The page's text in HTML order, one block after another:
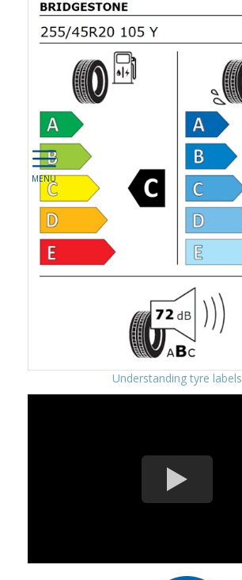
Understanding tyre labels